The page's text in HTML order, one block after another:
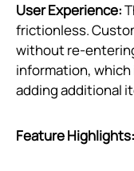
User Experience:
frictionless.
without re-
information,
adding additional
Feature Highlights: